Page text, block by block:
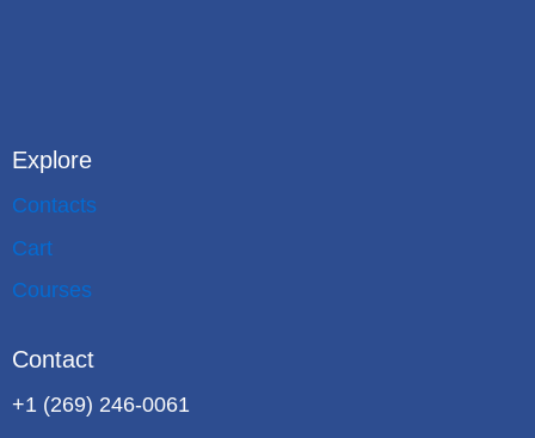
Explore
Contacts
Cart
Courses
Contact
+1 (269) 246-0061